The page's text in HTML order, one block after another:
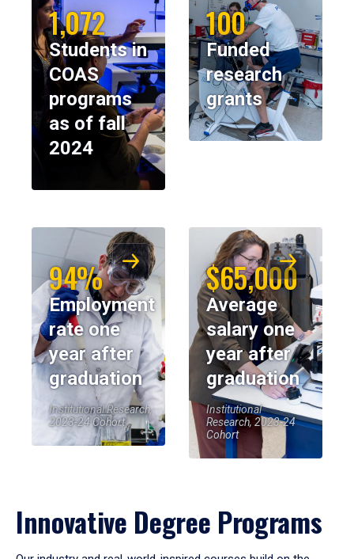
1,072
Students in
COAS
programs
as of fall
2024
100
Funded
research
grants
94%
Employment
rate one
year after
graduation
Institutional Research,
2023-24 Cohort
$65,000
Average
salary one
year after
graduation
Institutional
Research, 2023-24
Cohort
Innovative Degree Programs